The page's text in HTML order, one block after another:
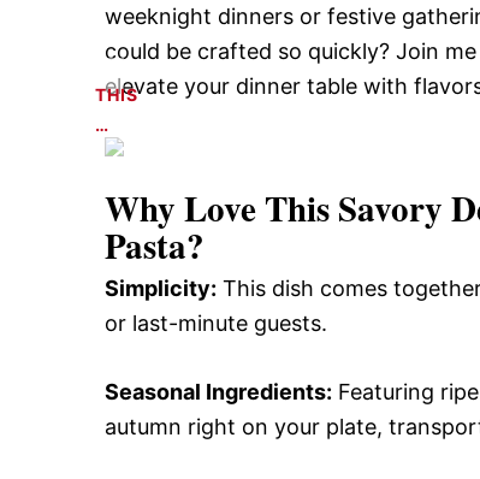
weeknight dinners or festive
could be crafted so quickly? Join
elevate your dinner table with
THIS
…
Why Love ThisSavory
Pasta?
Simplicity: This dish comes
or last-minute guests.
Seasonal Ingredients: Featuring
autumn right on your plate,